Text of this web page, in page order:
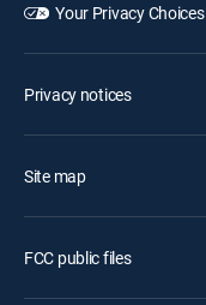
Your Privacy Choices
Privacy notices
Site map
FCC public files